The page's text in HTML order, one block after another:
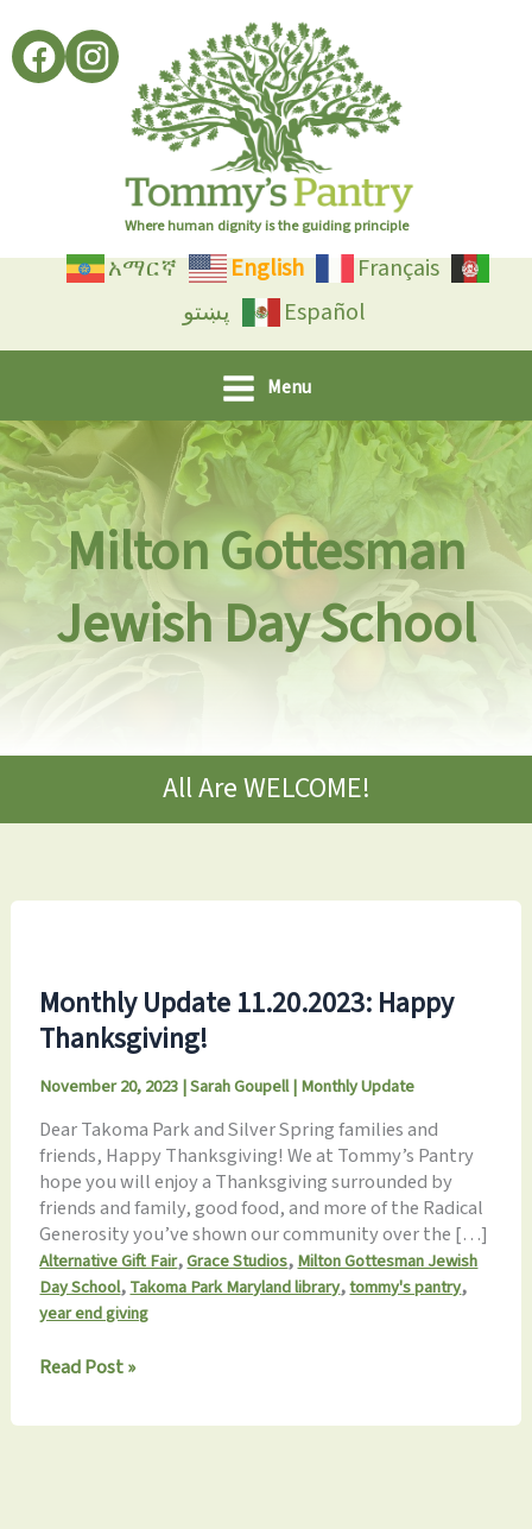
to
content
Where human dignity is the guiding principle
አማርኛ English
Français
پښتو
Español
Menu
Milton Gottesman
Jewish Day School
All Are WELCOME!
Monthly Update 11.20.2023: Happy
Thanksgiving!
November 20, 2023|Sarah Goupell|Monthly Update
Dear Takoma Park and Silver Spring families and
friends, Happy Thanksgiving! We at Tommy’s Pantry
hope you will enjoy a Thanksgiving surrounded by
friends and family, good food, and more of the Radical
Generosity you’ve shown our community over the […]
Alternative Gift Fair,Grace Studios,Milton Gottesman Jewish
Day School,Takoma Park Maryland library,tommy's pantry,
year end giving
Monthly
11.20.2023: Happy
Read Post »